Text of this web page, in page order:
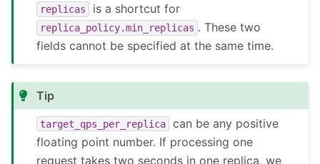
replicas is a shortcut for
replica_policy.min_replicas . These two
fields cannot be specified at the same time.
Tip
target_qps_per_replica
can be any positive
floating point number. If processing one
request takes two seconds in one replica, we